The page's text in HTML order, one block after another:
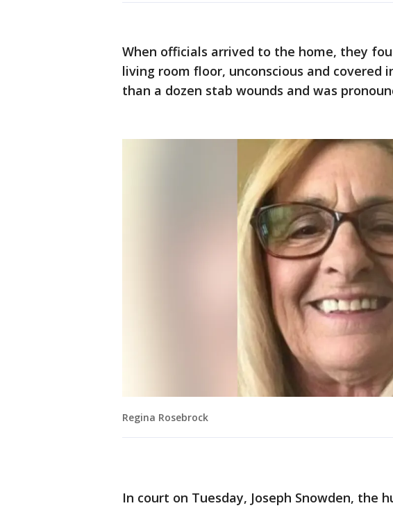
When officials arrived to the home, they
living room floor, unconscious and covered
than a dozen stab wounds and was
Regina Rosebrock
In court on Tuesday, Joseph Snowden, the